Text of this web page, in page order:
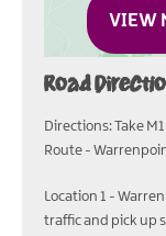
VIEW
Road
Directions: Take
Route -
Location 1 -
traffic and pick up